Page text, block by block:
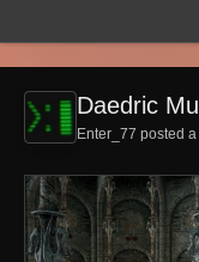
Daedric
Enter_77 posted